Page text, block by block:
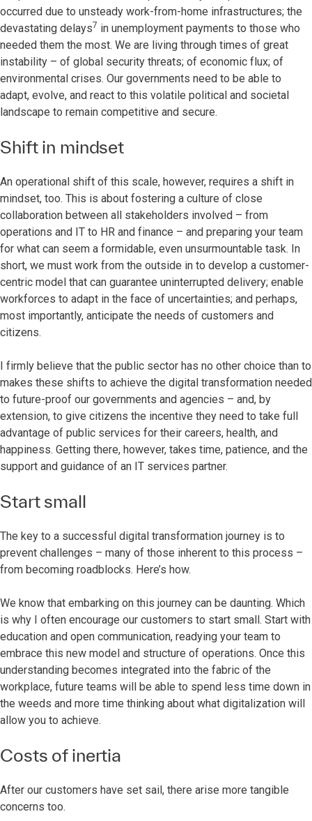
occurred due to unsteady work-from-home infrastructures; the
devastating delays7 in unemployment payments to those who
needed them the most. We are living through times of great
instability – of global security threats; of economic flux; of
environmental crises. Our governments need to be able to
adapt, evolve, and react to this volatile political and societal
landscape to remain competitive and secure.
Shift in mindset
An operational shift of this scale, however, requires a shift in
mindset, too. This is about fostering a culture of close
collaboration between all stakeholders involved – from
operations and IT to HR and finance – and preparing your team
for what can seem a formidable, even unsurmountable task. In
short, we must work from the outside in to develop a customer-
centric model that can guarantee uninterrupted delivery; enable
workforces to adapt in the face of uncertainties; and perhaps,
most importantly, anticipate the needs of customers and
citizens.
I firmly believe that the public sector has no other choice than to
makes these shifts to achieve the digital transformation needed
to future-proof our governments and agencies – and, by
extension, to give citizens the incentive they need to take full
advantage of public services for their careers, health, and
happiness. Getting there, however, takes time, patience, and the
support and guidance of an IT services partner.
Start small
The key to a successful digital transformation journey is to
prevent challenges – many of those inherent to this process –
from becoming roadblocks. Here’s how.
We know that embarking on this journey can be daunting. Which
is why I often encourage our customers to start small. Start with
education and open communication, readying your team to
embrace this new model and structure of operations. Once this
understanding becomes integrated into the fabric of the
workplace, future teams will be able to spend less time down in
the weeds and more time thinking about what digitalization will
allow you to achieve.
Costs of inertia
After our customers have set sail, there arise more tangible
concerns too.